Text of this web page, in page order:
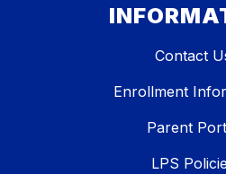
Contact
Enrollment
Parent
LPS